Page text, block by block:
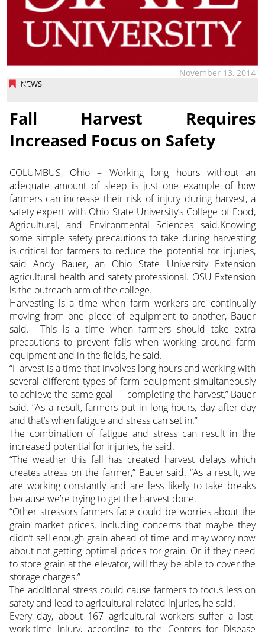
NEWS
November 13, 2014
Fall Harvest Requires
Increased Focus on Safety
COLUMBUS, Ohio – Working long hours without an
adequate amount of sleep is just one example of how
farmers can increase their risk of injury during harvest, a
safety expert with Ohio State University’s College of Food,
Agricultural, and Environmental Sciences said.Knowing
some simple safety precautions to take during harvesting
is critical for farmers to reduce the potential for injuries,
said Andy Bauer, an Ohio State University Extension
agricultural health and safety professional. OSU Extension
is the outreach arm of the college.
Harvesting is a time when farm workers are continually
moving from one piece of equipment to another, Bauer
said. This is a time when farmers should take extra
precautions to prevent falls when working around farm
equipment and in the fields, he said.
“Harvest is a time that involves long hours and working with
several different types of farm equipment simultaneously
to achieve the same goal — completing the harvest,” Bauer
said. “As a result, farmers put in long hours, day after day
and that’s when fatigue and stress can set in.”
The combination of fatigue and stress can result in the
increased potential for injuries, he said.
“The weather this fall has created harvest delays which
creates stress on the farmer,” Bauer said. “As a result, we
are working constantly and are less likely to take breaks
because we’re trying to get the harvest done.
“Other stressors farmers face could be worries about the
grain market prices, including concerns that maybe they
didn’t sell enough grain ahead of time and may worry now
about not getting optimal prices for grain. Or if they need
to store grain at the elevator, will they be able to cover the
storage charges.”
The additional stress could cause farmers to focus less on
safety and lead to agricultural-related injuries, he said.
Every day, about 167 agricultural workers suffer a lost-
work-time injury, according to the Centers for Disease